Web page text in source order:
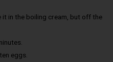
it in the boiling cream, but off the
eggs.